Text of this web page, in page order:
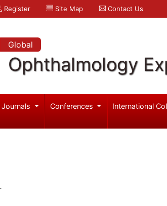
Register Site Map Contact Us
Global
Ophthalmology
Journals Conferences International